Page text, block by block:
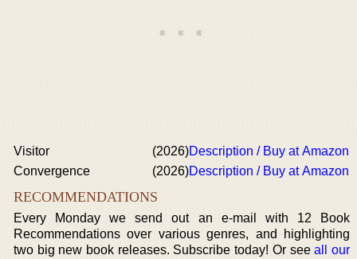
Visitor (2026)Description / Buy at Amazon
Convergence
(2026)Description / Buy at Amazon
RECOMMENDATIONS
Every Monday we send out an e-mail with 12 Book
Recommendations over various genres, and highlighting
two big new book releases. Subscribe today! Or seeall our